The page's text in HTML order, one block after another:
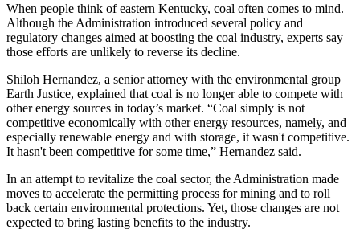
When people think of eastern Kentucky, coal often comes to mind.
Although the Administration introduced several policy and
regulatory changes aimed at boosting the coal industry, experts say
those efforts are unlikely to reverse its decline.
Shiloh Hernandez, a senior attorney with the environmental group
Earth Justice, explained that coal is no longer able to compete with
other energy sources in today’s market. “Coal simply is not
competitive economically with other energy resources, namely, and
especially renewable energy and with storage, it wasn't competitive.
It hasn't been competitive for some time,” Hernandez said.
In an attempt to revitalize the coal sector, the Administration made
moves to accelerate the permitting process for mining and to roll
back certain environmental protections. Yet, those changes are not
expected to bring lasting benefits to the industry.